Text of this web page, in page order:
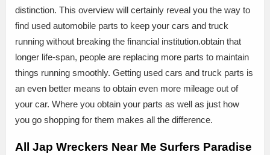
distinction. This overview will certainly reveal you the way to
find used automobile parts to keep your cars and truck
running without breaking the financial institution.obtain that
longer life-span, people are replacing more parts to maintain
things running smoothly. Getting used cars and truck parts is
an even better means to obtain even more mileage out of
your car. Where you obtain your parts as well as just how
you go shopping for them makes all the difference.
All Jap Wreckers Near Me Surfers Paradise